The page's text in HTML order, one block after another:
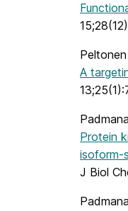
A
Protein
isoform-
J Biol